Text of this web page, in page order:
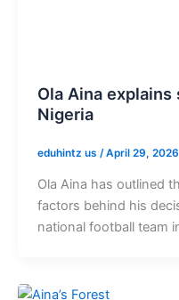
Ola Aina
Nigeria
eduhintz us /April 29, 2026
Ola Aina has outlined
factors behind his
national football team